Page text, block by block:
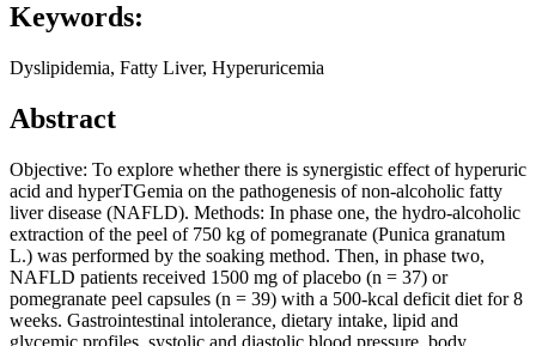
Keywords:
Dyslipidemia, Fatty Liver, Hyperuricemia
Abstract
Objective: To explore whether there is synergistic effect of hyperuric
acid and hyperTGemia on the pathogenesis of non-alcoholic fatty
liver disease (NAFLD). Methods: In phase one, the hydro-alcoholic
extraction of the peel of 750 kg of pomegranate (Punica granatum
L.) was performed by the soaking method. Then, in phase two,
NAFLD patients received 1500 mg of placebo (n = 37) or
pomegranate peel capsules (n = 39) with a 500-kcal deficit diet for 8
weeks. Gastrointestinal intolerance, dietary intake, lipid and